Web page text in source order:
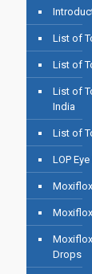
List of
List of
List of
India
List of
LOP
Drops